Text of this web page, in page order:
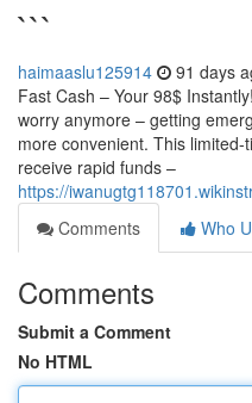
```
haimaaslu125914 91 days
Fast Cash – Your 98$
worry anymore – getting
more convenient. This
receive rapid funds –
https://
Comments
Who
Comments
Submit a Comment
No HTML